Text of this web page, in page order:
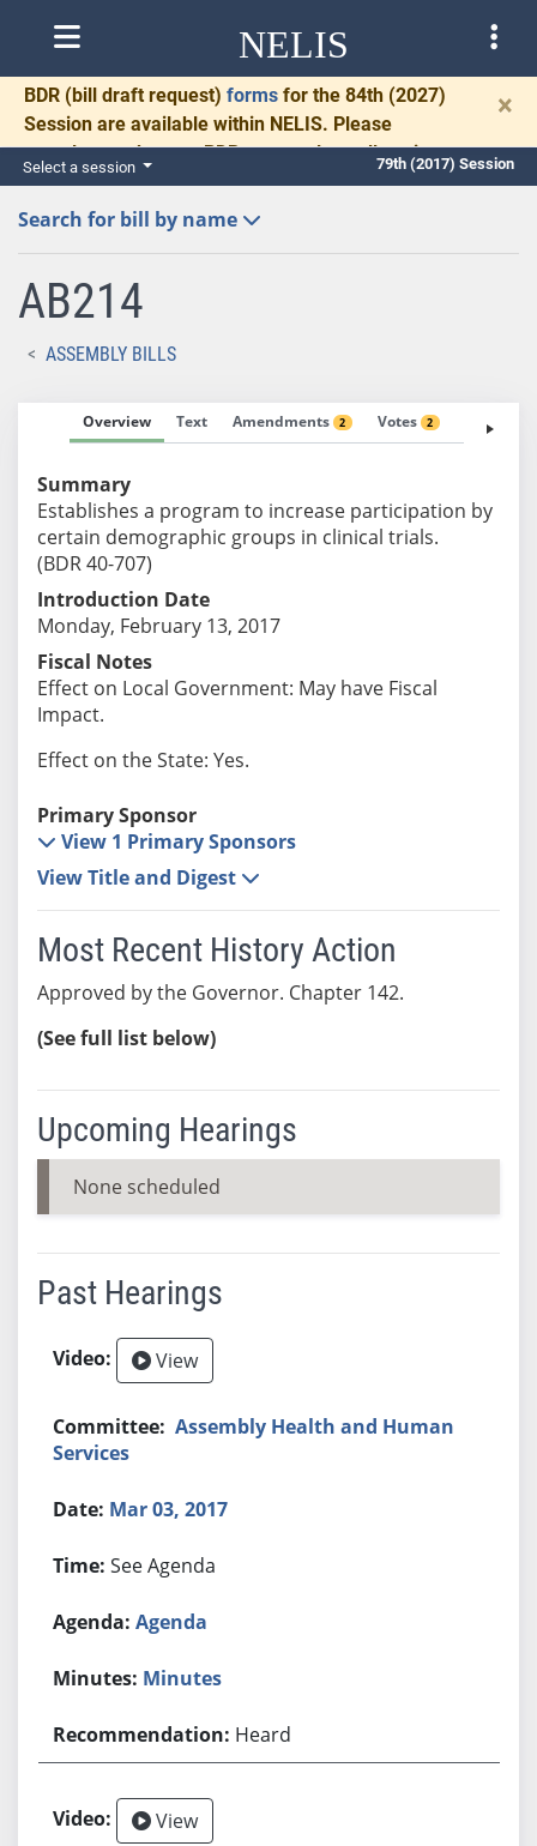
NELIS
BDR (bill draft request) forms for the 84th (2027)
Session are available within NELIS. Please
complete and return BDRs promptly to allow time
for necessary communication and drafting.
×
Select a session 79th (2017) Session
Search for bill by name
AB214
ASSEMBLY BILLS
Overview Text Amendments 2 Votes 2 Fiscal
Summary
Establishes a program to increase participation by
certain demographic groups in clinical trials.
(BDR 40-707)
Introduction Date
Monday, February 13, 2017
Fiscal Notes
Effect on Local Government: May have Fiscal
Impact.
Effect on the State: Yes.
Primary Sponsor
View 1 Primary Sponsors
View Title and Digest
Most Recent History Action
Approved by the Governor. Chapter 142.
(See full list below)
Upcoming Hearings
None scheduled
Past Hearings
View
Assembly Health and Human
Services
Mar 03, 2017
See Agenda
Agenda
Minutes
Heard
View